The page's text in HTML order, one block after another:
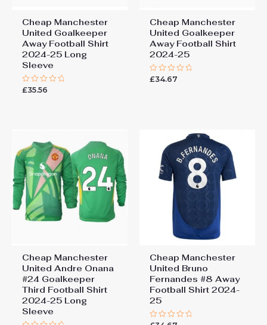
Cheap Manchester
United Goalkeeper
Away Football Shirt
2024-25 Long
Sleeve
Rated
£35.56
Cheap Manchester
United Goalkeeper
Away Football Shirt
2024-25
Rated
£34.67
Cheap Manchester
United Andre Onana
#24 Goalkeeper
Third Football Shirt
2024-25 Long
Sleeve
Cheap Manchester
United Bruno
Fernandes #8 Away
Football Shirt 2024-
25